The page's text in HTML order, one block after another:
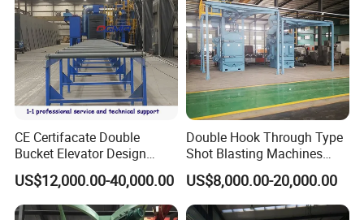
Main products
CE Certifacate Double
Bucket Elevator Design
Steel Weldments Beams
Roller Conveyor Shot Blaster
Blasting Machine
US$12,000.00-40,000.00
Double Hook Through Type
Shot Blasting Machines
Hanger Hook Shot Blaster
Machine.
US$8,000.00-20,000.00